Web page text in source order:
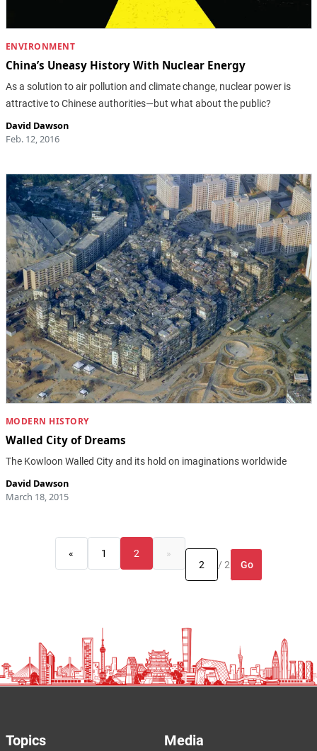
ENVIRONMENT
China’s Uneasy History With Nuclear Energy
As a solution to air pollution and climate change, nuclear power is
attractive to Chinese authorities—but what about the public?
David Dawson
Feb. 12, 2016
MODERN HISTORY
Walled City of Dreams
The Kowloon Walled City and its hold on imaginations worldwide
David Dawson
March 18, 2015
« 1 2
»
/ 2
Go
Topics Media